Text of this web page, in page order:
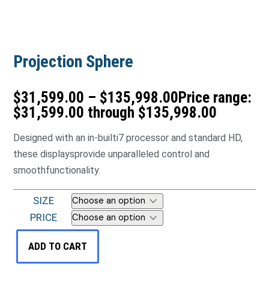
Projection Sphere
$31,599.00 – $135,998.00Price range:
$31,599.00 through $135,998.00
Designed with an in-builti7 processor and standard HD,
these displaysprovide unparalleled control and
smoothfunctionality.
SIZE
PRICE
ADD TO CART